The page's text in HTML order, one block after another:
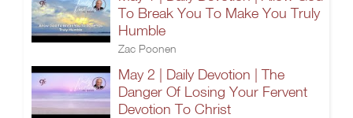
To Break You To Make You Truly
Humble
Zac Poonen
May 2 | Daily Devotion | The
Danger Of Losing Your Fervent
Devotion To Christ